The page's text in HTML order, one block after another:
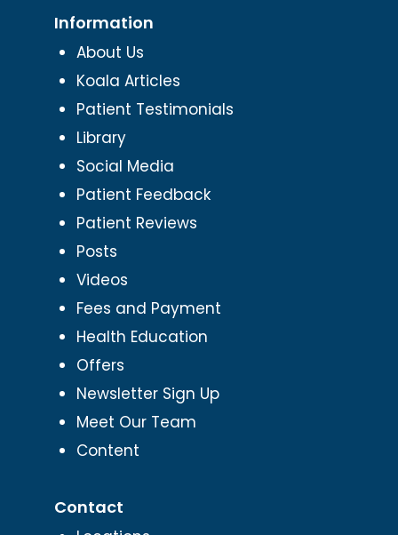
Information
About Us
Koala Articles
Patient Testimonials
Library
Social Media
Patient Feedback
Patient Reviews
Posts
Videos
Fees and Payment
Health Education
Offers
Newsletter Sign Up
Meet Our Team
Content
Contact